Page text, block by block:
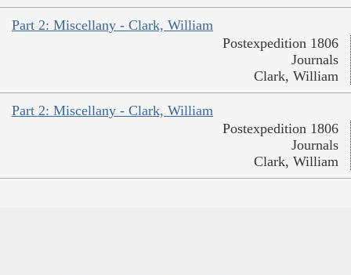
Part 2: Miscellany - Clark, William
Postexpedition 1806
Journals
Clark, William
Part 2: Miscellany - Clark, William
Postexpedition 1806
Journals
Clark, William